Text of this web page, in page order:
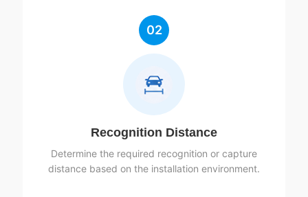
02
Recognition Distance
Determine the required recognition or capture
distance based on the installation environment.